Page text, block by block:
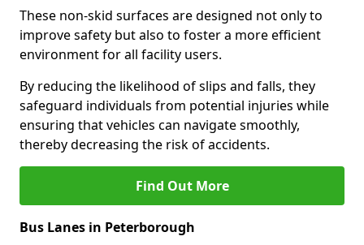
These non-skid surfaces are designed not only to
improve safety but also to foster a more efficient
environment for all facility users.
By reducing the likelihood of slips and falls, they
safeguard individuals from potential injuries while
ensuring that vehicles can navigate smoothly,
thereby decreasing the risk of accidents.
Find Out More
Bus Lanes in Peterborough